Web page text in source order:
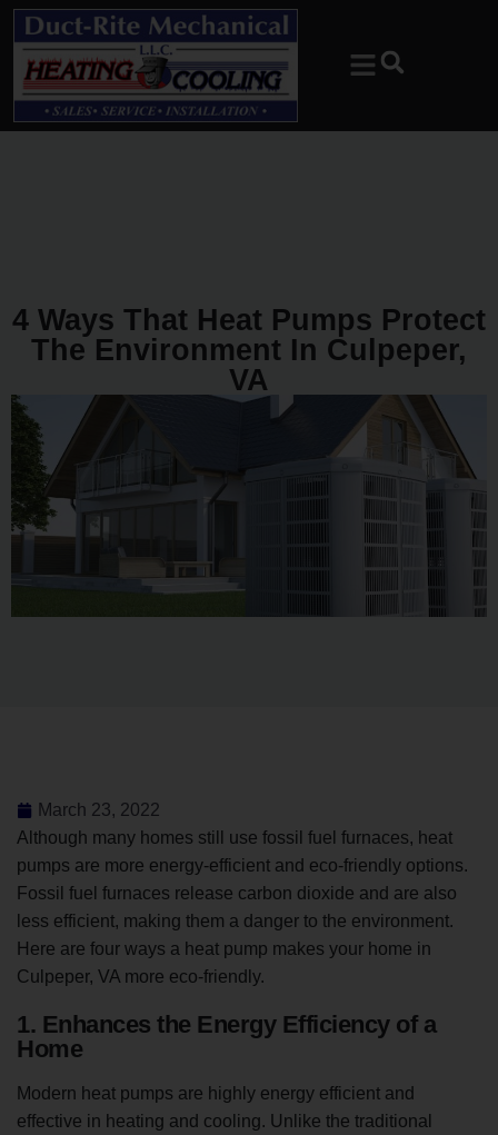
Skip
Content
Skip
navigation
4 Ways That Heat Pumps Protect
The Environment In Culpeper,
VA
March 23, 2022
Although many homes still use fossil fuel furnaces, heat
pumps are more energy-efficient and eco-friendly options.
Fossil fuel furnaces release carbon dioxide and are also
less efficient, making them a danger to the environment.
Here are four ways a heat pump makes your home in
Culpeper, VA more eco-friendly.
1. Enhances the Energy Efficiency of a
Home
Modern heat pumps are highly energy efficient and
effective in heating and cooling. Unlike the traditional